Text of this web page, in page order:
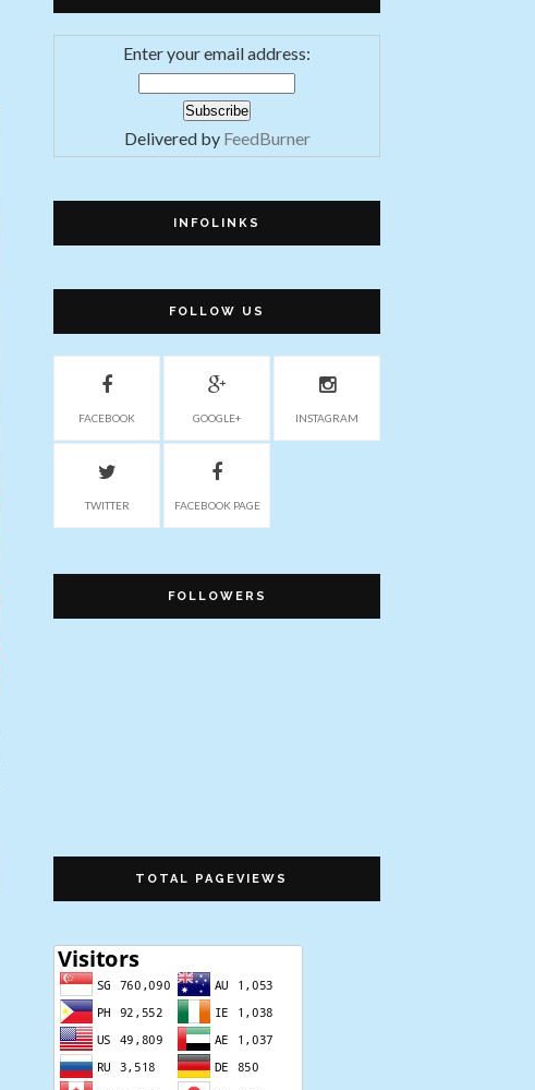
Enter your email address:
Delivered by FeedBurner
INFOLINKS
FOLLOW US
FACEBOOK GOOGLE+ INSTAGRAM
TWITTER FACEBOOK PAGE
FOLLOWERS
TOTAL PAGEVIEWS